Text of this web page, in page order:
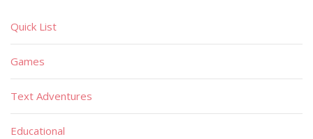
Quick List
Games
Text Adventures
Educational